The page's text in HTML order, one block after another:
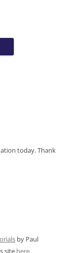
today. Thank
by Paul
site here.